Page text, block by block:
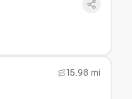
15.98 mi